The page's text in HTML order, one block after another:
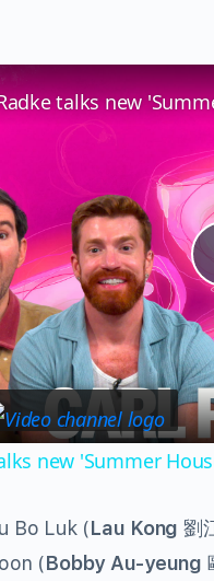
new 'Summer
Bo Luk (Lau Kong 劉
(Bobby Au-yeung